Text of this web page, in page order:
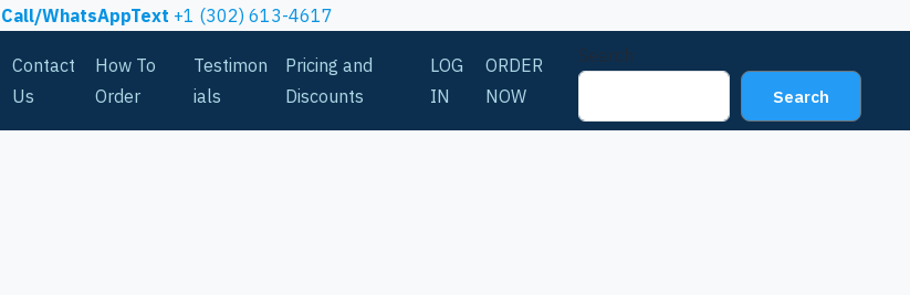
Call/WhatsAppText +1 (302) 613-4617
Contact
Us
How To
Order
Testimon
ials
Pricing and
Discounts
LOG
IN
ORDER
NOW
Search
Search